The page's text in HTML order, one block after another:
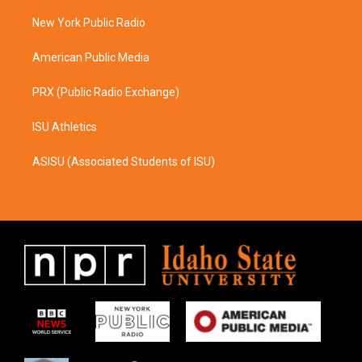
a
k
New York Public Radio
American Public Media
PRX (Public Radio Exchange)
ISU Athletics
ASISU (Associated Students of ISU)